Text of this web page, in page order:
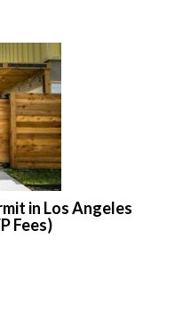
in Los Angeles
Fees)